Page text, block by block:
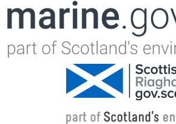
Jump to navigation